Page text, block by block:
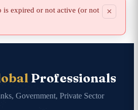
is expired or not active (or not
×
Professionals
Government, Private Sector